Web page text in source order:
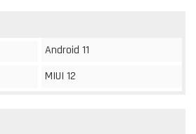
Android 11
MIUI 12